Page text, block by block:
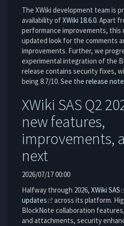
The XWiki development team is
availability ofXWiki 18.6.0. Apart
performance improvements, this
updated look for the comments
improvements. Further, we
experimental integration of the
release contains security fixes,
being 8.7/10. See the release
XWiki SAS Q2
new features,
improvements,
next
2026/07/17 00:00
Halfway through 2026, XWiki SAS
updates
across its platform.
BlockNote collaboration
and attachments, security